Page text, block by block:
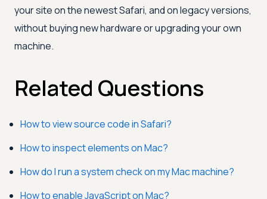
your site on the newest Safari, and on legacy versions,
without buying new hardware or upgrading your own
machine.
Related Questions
How to view source code in Safari?
How to inspect elements on Mac?
How do I run a system check on my Mac machine?
How to enable JavaScript on Mac?